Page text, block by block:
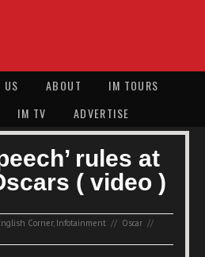
US ABOUT
IM TOURS
IM TV ADVERTISE
rules at
( video )
Corner, Infotainment // Oscar //